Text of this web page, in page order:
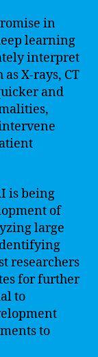
in
learning
interpret
X-rays, CT
and
is being
of
large
researchers
for further
to
to